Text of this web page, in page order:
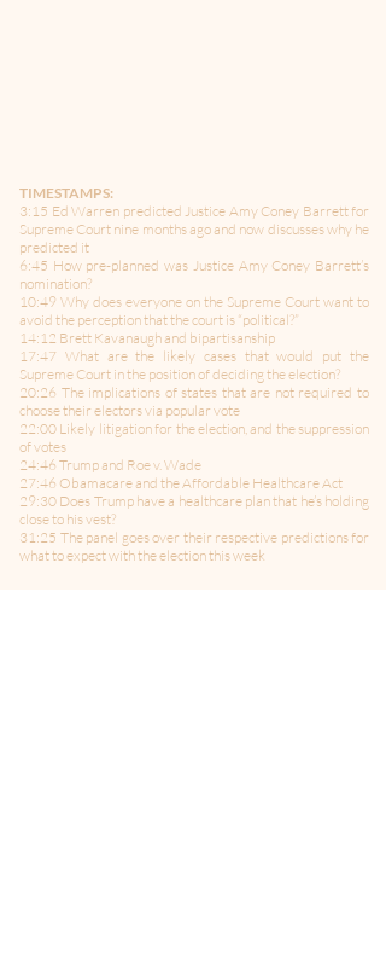
TIMESTAMPS:
3:15 Ed Warren predicted Justice Amy Coney Barrett for
Supreme Court nine months ago and now discusses why he
predicted it
6:45 How pre-planned was Justice Amy Coney Barrett’s
nomination?
10:49 Why does everyone on the Supreme Court want to
avoid the perception that the court is “political?”
14:12 Brett Kavanaugh and bipartisanship
17:47 What are the likely cases that would put the
Supreme Court in the position of deciding the election?
20:26 The implications of states that are not required to
choose their electors via popular vote
22:00 Likely litigation for the election, and the suppression
of votes
24:46 Trump and Roe v. Wade
27:46 Obamacare and the Affordable Healthcare Act
29:30 Does Trump have a healthcare plan that he’s holding
close to his vest?
31:25 The panel goes over their respective predictions for
what to expect with the election this week